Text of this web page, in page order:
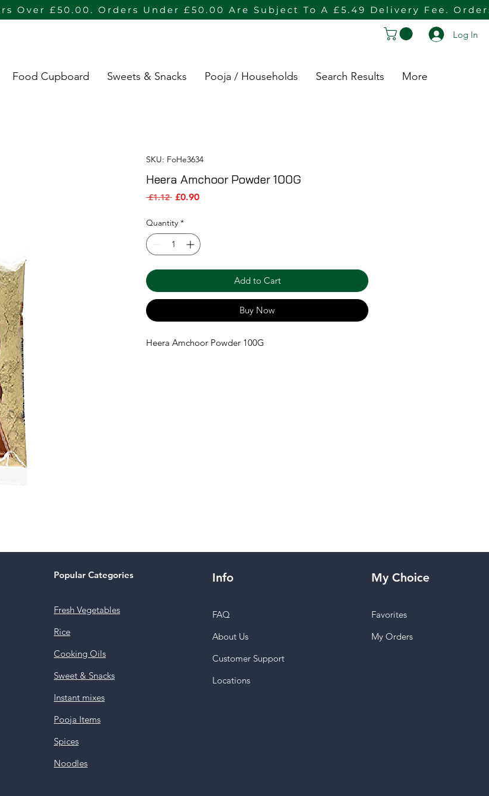
Over £50.00. Orders Under £50.00 Are Subject To A £5.49 Delivery Fee.
Log In
Food Cupboard Sweets & Snacks Pooja / Households Search Results More
SKU: FoHe3634
Heera Amchoor Powder 100G
£1.12 Regular Price
£0.90Sale Price
Quantity *
Add to Cart
Buy Now
Heera Amchoor Powder 100G
Popular Categories
Fresh Vegetables
Rice
Cooking Oils
Sweet & Snacks
Instant mixes
Pooja Items
Spices
Noodles
Info
FAQ
About Us
Customer Support
Locations
My Choice
Favorites
My Orders